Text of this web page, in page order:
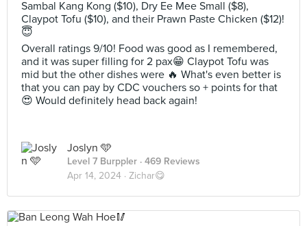
Sambal Kang Kong ($10), Dry Ee Mee Small ($8),
Claypot Tofu ($10), and their Prawn Paste Chicken ($12)!
😇
Overall ratings 9/10! Food was good as I remembered,
and it was super filling for 2 pax😁 Claypot Tofu was
mid but the other dishes were 🔥 What's even better is
that you can pay by CDC vouchers so + points for that
😍 Would definitely head back again!
Joslyn 🩵
Level 7 Burppler · 469 Reviews
Apr 14, 2024 · Zichar😋